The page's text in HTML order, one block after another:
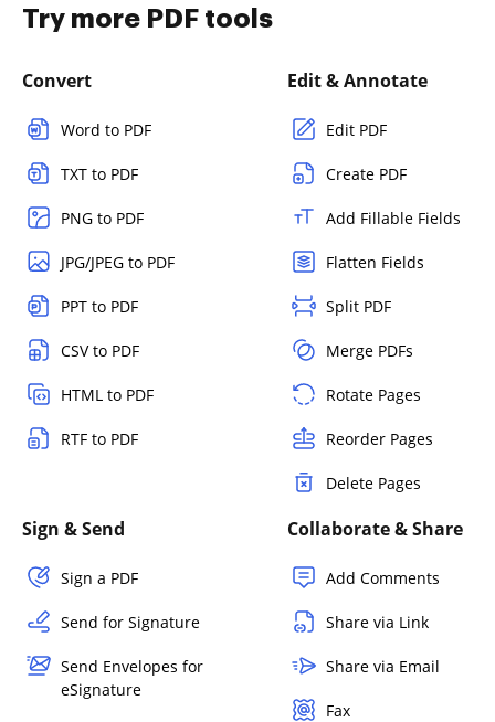
Try more PDF tools
Convert
Word to PDF
TXT to PDF
PNG to PDF
JPG/JPEG to PDF
PPT to PDF
CSV to PDF
HTML to PDF
RTF to PDF
Edit & Annotate
Edit PDF
Create PDF
Add Fillable Fields
Flatten Fields
Split PDF
Merge PDFs
Rotate Pages
Reorder Pages
Delete Pages
Sign & Send
Sign a PDF
Send for Signature
Send Envelopes for
eSignature
Collaborate & Share
Add Comments
Share via Link
Share via Email
Fax